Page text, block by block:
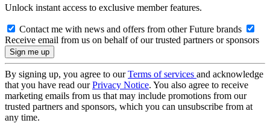
Unlock instant access to exclusive member features.
Contact me with news and offers from other Future brands
Receive email from us on behalf of our trusted partners or sponsors
By signing up, you agree to ourTerms of services and acknowledge
that you have read ourPrivacy Notice. You also agree to receive
marketing emails from us that may include promotions from our
trusted partners and sponsors, which you can unsubscribe from at
any time.